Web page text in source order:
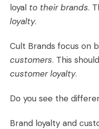
loyal to their brands.
loyalty.
Cult Brands focus on
customers. This
customer loyalty.
Do you see the
Brand loyalty and